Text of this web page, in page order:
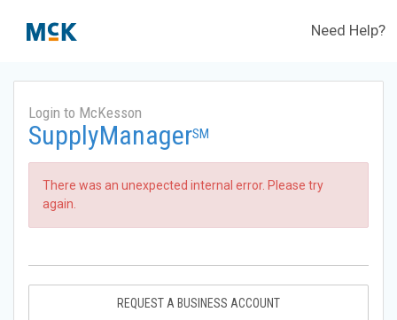
Need Help?
Login to McKesson
SupplyManagerSM
There was an unexpected internal error. Please try
again.
REQUEST A BUSINESS ACCOUNT